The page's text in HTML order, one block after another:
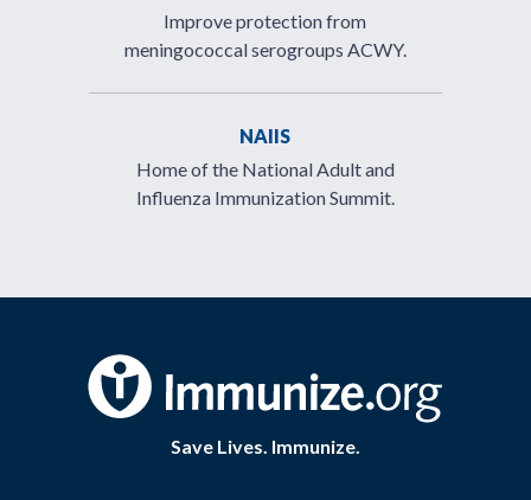
Improve protection from
meningococcal serogroups ACWY.
NAIIS
Home of the National Adult and
Influenza Immunization Summit.
Save Lives. Immunize.